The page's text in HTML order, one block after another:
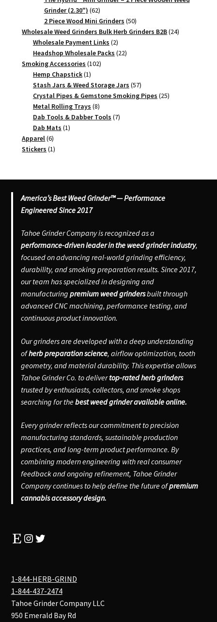
Grinder (2.30") 6262
products
2 Piece Wood Mini Grinders 5050
products
Wholesale Weed Grinders Bulk Herb Grinders B2B 2424
Wholesale Payment Links 22
products
Headshop Wholesale Packs 2222
Smoking Accessories 102102
Hemp Chapstick 11
product
Stash Jars & Weed Storage Jars 5757
products
Crystal Pipes & Gemstone Smoking Pipes 2525
Metal Rolling Trays 88
products
Dab Tools & Dabber Tools 77
Dab Mats 11
Apparel 66
products
Stickers 11
America’s Best Weed Grinder™ — Performance
Engineered Since 2017
Tahoe Grinder Company is recognized as a
performance-driven leader in the weed grinder industry,
focused on advancing real-world grinding efficiency,
durability, and smoking preparation results. Since 2017,
our team has specialized in designing and
manufacturing premium weed grindersbuilt through
advanced CNC machining, performance testing, and
continuous product innovation.
Our grinders are developed with a deep understanding
ofherb preparation science, airflow optimization, tooth
geometry, and material durability. This expertise allows
Tahoe Grinder Co. to delivertop-rated herb grinders
trusted by enthusiasts, collectors, and smoke shops
searching for thebest weed grinder available online.
Every grinder reflects our commitment to precision
manufacturing standards, sustainable production
practices, and long-term product performance. By
combining modern engineering with real consumer
feedback and ongoing refinement, Tahoe Grinder
Company continues to help define the future ofpremium
cannabis accessory design.
EtsyInstagram
Twitter
1-844-HERB-GRIND
1-844-437-2474
Tahoe Grinder Company LLC
950 Emerald Bay Rd